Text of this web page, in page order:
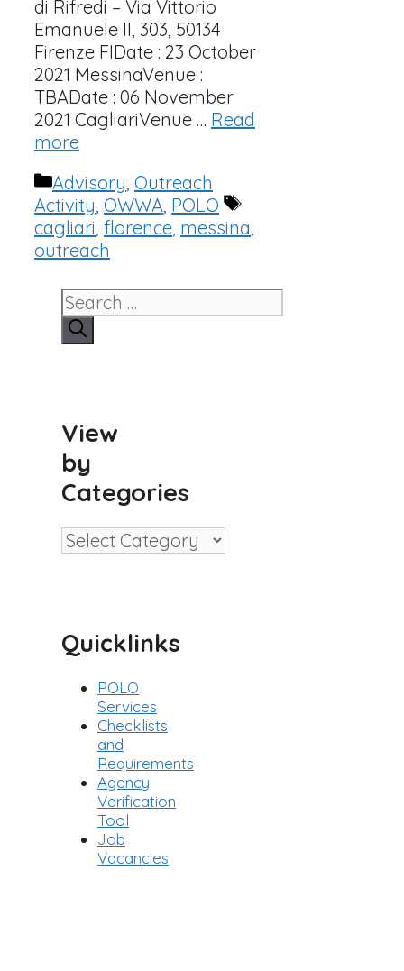
di Rifredi – Via Vittorio
Emanuele II, 303, 50134
Firenze FIDate : 23 October
2021 MessinaVenue :
TBADate : 06 November
2021 CagliariVenue … Read
more
Categories
Advisory Outreach
Activity OWWA POLO
Tags
cagliari florence messina
outreach
Search
for:
View
by
Categories
View
by
Quicklinks
POLO
Services
Checklists
and
Requirements
Agency
Verification
Tool
Job
Vacancies